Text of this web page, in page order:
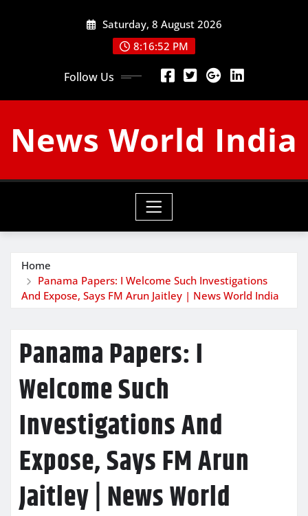
Saturday, 8 August 2026
8:16:53 PM
Follow Us
News World India
Home
Panama Papers: I Welcome Such Investigations
And Expose, Says FM Arun Jaitley | News World India
Panama Papers: I
Welcome Such
Investigations And
Expose, Says FM Arun
Jaitley | News World